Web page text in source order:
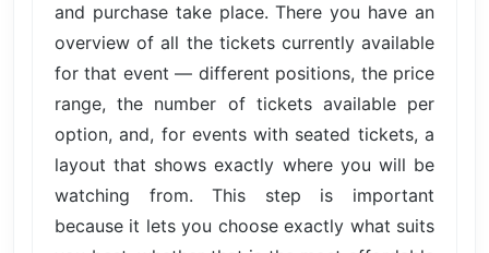
and purchase take place. There you have an
overview of all the tickets currently available
for that event — different positions, the price
range, the number of tickets available per
option, and, for events with seated tickets, a
layout that shows exactly where you will be
watching from. This step is important
because it lets you choose exactly what suits